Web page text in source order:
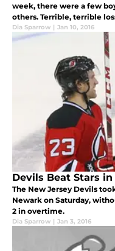
week, there were a few
others. Terrible, terrible
Dia Sparrow | Jan 10, 2016
Devils Beat Stars in
The New Jersey Devils
Newark on Saturday,
2 in overtime.
Dia Sparrow | Jan 3, 2016